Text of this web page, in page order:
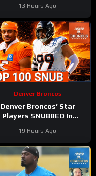
13 Hours Ago
Denver Broncos
Denver Broncos’ Star
Players SNUBBED In
Players List
19 Hours Ago